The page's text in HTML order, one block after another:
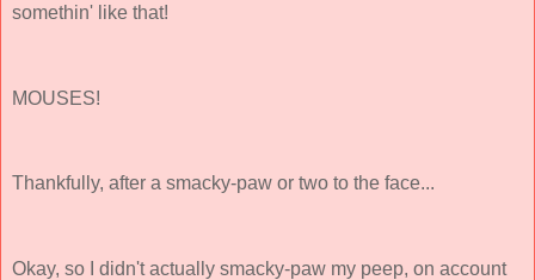
somethin' like that!
MOUSES!
Thankfully, after a smacky-paw or two to the face...
Okay, so I didn't actually smacky-paw my peep, on account